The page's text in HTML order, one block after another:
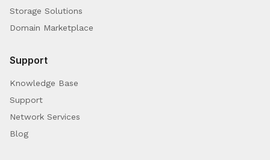
Storage Solutions
Domain Marketplace
Support
Knowledge Base
Support
Network Services
Blog